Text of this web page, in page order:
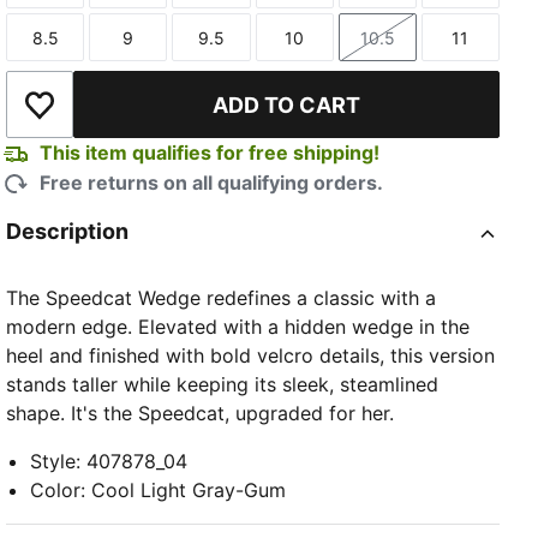
Size
8.5
Size
9
Size
9.5
Size
10
Size
10.5
Size
11
Add to Wishlist ADD TO CART
This item qualifies for free shipping!
Free returns on all qualifying orders.
Description
The Speedcat Wedge redefines a classic with a
modern edge. Elevated with a hidden wedge in the
heel and finished with bold velcro details, this version
stands taller while keeping its sleek, steamlined
shape. It's the Speedcat, upgraded for her.
Style: 407878_04
Color: Cool Light Gray-Gum